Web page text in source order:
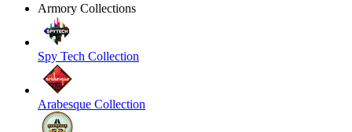
Armory Collections
Spy Tech Collection
Arabesque Collection